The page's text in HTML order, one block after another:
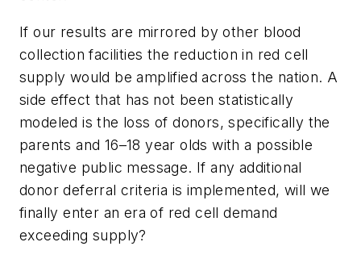
If our results are mirrored by other blood
collection facilities the reduction in red cell
supply would be amplified across the nation. A
side effect that has not been statistically
modeled is the loss of donors, specifically the
parents and 16–18 year olds with a possible
negative public message. If any additional
donor deferral criteria is implemented, will we
finally enter an era of red cell demand
exceeding supply?